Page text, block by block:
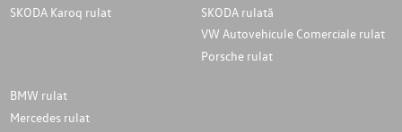
SKODA Karoq rulat
SKODA rulată
VW Autovehicule Comerciale rulat
Porsche rulat
BMW rulat
Mercedes rulat